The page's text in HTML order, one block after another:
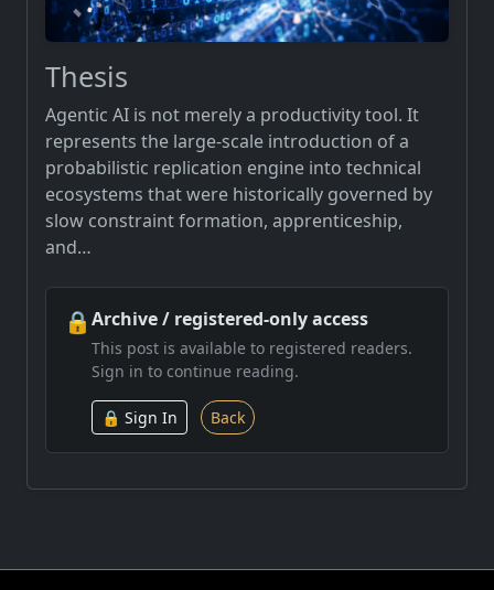
Thesis
Agentic AI is not merely a productivity tool. It
represents the large-scale introduction of a
probabilistic replication engine into technical
ecosystems that were historically governed by
slow constraint formation, apprenticeship,
and…
🔒 Archive / registered-only access
This post is available to registered readers.
Sign in to continue reading.
🔒 Sign In Back